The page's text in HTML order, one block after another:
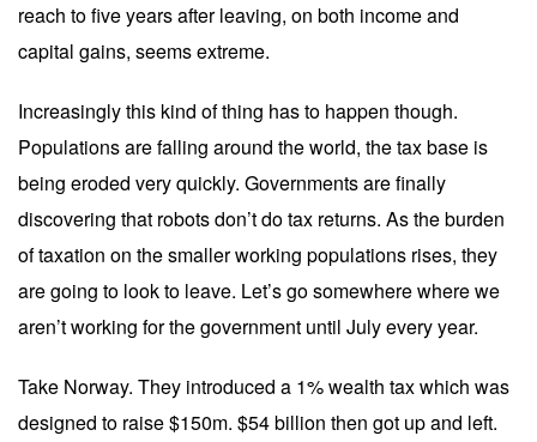
reach to five years after leaving, on both income and
capital gains, seems extreme.
Increasingly this kind of thing has to happen though.
Populations are falling around the world, the tax base is
being eroded very quickly. Governments are finally
discovering that robots don’t do tax returns. As the burden
of taxation on the smaller working populations rises, they
are going to look to leave. Let’s go somewhere where we
aren’t working for the government until July every year.
Take Norway. They introduced a 1% wealth tax which was
designed to raise $150m. $54 billion then got up and left.